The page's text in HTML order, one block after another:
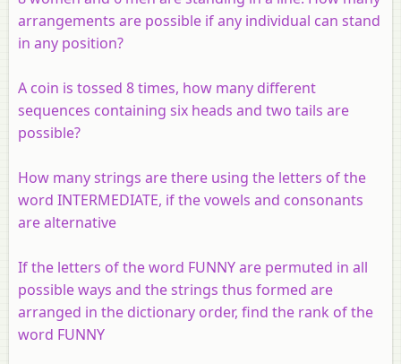
arrangements are possible if any individual can stand
in any position?
A coin is tossed 8 times, how many different
sequences containing six heads and two tails are
possible?
How many strings are there using the letters of the
word INTERMEDIATE, if the vowels and consonants
are alternative
If the letters of the word FUNNY are permuted in all
possible ways and the strings thus formed are
arranged in the dictionary order, find the rank of the
word FUNNY